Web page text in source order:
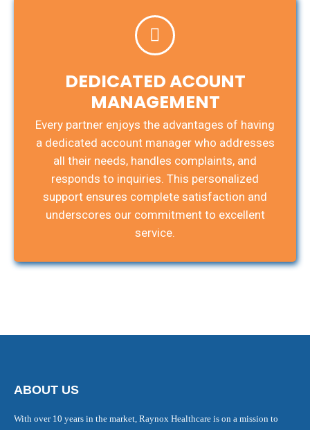
DEDICATED ACOUNT
MANAGEMENT
Every partner enjoys the advantages of having
a dedicated account manager who addresses
all their needs, handles complaints, and
responds to inquiries. This personalized
support ensures complete satisfaction and
underscores our commitment to excellent
service.
ABOUT US
With over 10 years in the market, Raynox Healthcare is on a mission to